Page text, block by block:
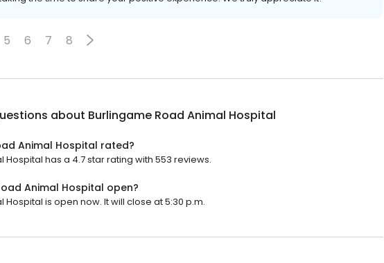
5 6 7 8
about Burlingame Road Animal Hospital
Animal Hospital rated?
Hospital has a 4.7 star rating with 553 reviews.
Animal Hospital open?
Hospital is open now. It will close at 5:30 p.m.